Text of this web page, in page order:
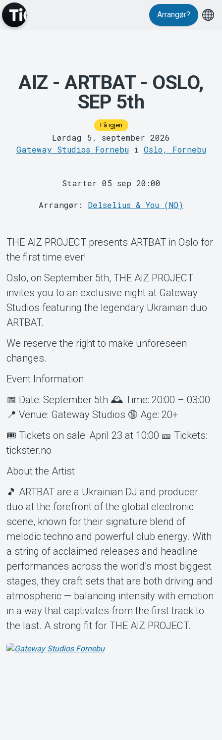
MyTickster
Support
Om Tickster
Arrangør?
AIZ - ARTBAT - OSLO,
SEP 5th
Få igjen
Lørdag 5. september 2026
Gateway Studios Fornebui Oslo, Fornebu
Starter 05 sep 20:00
Arrangør: Delselius & You (NO)
THE AIZ PROJECT presents ARTBAT in Oslo for
the first time ever!
Oslo, on September 5th, THE AIZ PROJECT
invites you to an exclusive night at Gateway
Studios featuring the legendary Ukrainian duo
ARTBAT.
We reserve the right to make unforeseen
changes.
Event Information
📅 Date: September 5th 🕰️ Time: 20:00 – 03:00
📍 Venue: Gateway Studios 🔞 Age: 20+
🎟️ Tickets on sale: April 23 at 10:00 🎫 Tickets:
tickster.no
About the Artist
🎵 ARTBAT are a Ukrainian DJ and producer
duo at the forefront of the global electronic
scene, known for their signature blend of
melodic techno and powerful club energy. With
a string of acclaimed releases and headline
performances across the world’s most biggest
stages, they craft sets that are both driving and
atmospheric — balancing intensity with emotion
in a way that captivates from the first track to
the last. A strong fit for THE AIZ PROJECT.